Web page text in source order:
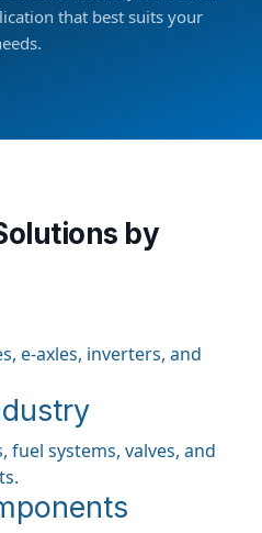
that best suits your
by
e-axles, inverters, and
fuel systems, valves, and